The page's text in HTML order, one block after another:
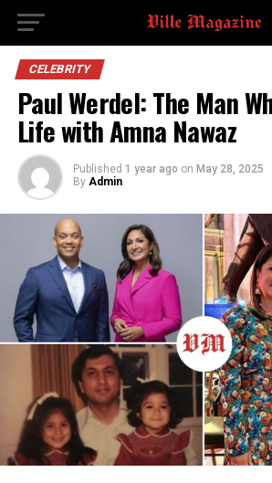
CELEBRITY
Paul Werdel: The Man
Life with Amna Nawaz
Published 1 year ago on May 28, 2025
By Admin